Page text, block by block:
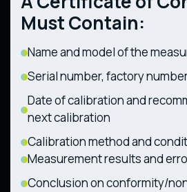
dated 28.12.2011)
1194 dated 30.12.2015)
Must Contain:
Name and model of the
Serial number, factory
Date of calibration and
next calibration
Calibration method and
Measurement results and
Conclusion on conformity/